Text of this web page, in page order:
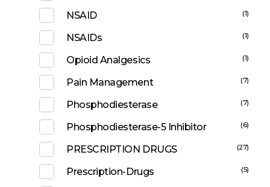
NSAID (1)
NSAIDs (1)
Opioid Analgesics (1)
Pain Management (7)
Phosphodiesterase (7)
Phosphodiesterase-5 Inhibitor (6)
PRESCRIPTION DRUGS (27)
Prescription-Drugs (5)